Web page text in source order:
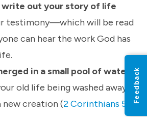
write out your story of life
testimony—which will be read
can hear the work God has
in a small pool of water
old life being washed away
new creation (2 Corinthians 5:17).
Feedback